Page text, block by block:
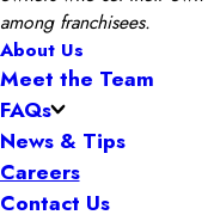
among franchisees.
About Us
Meet the Team
FAQs
News & Tips
Careers
Contact Us